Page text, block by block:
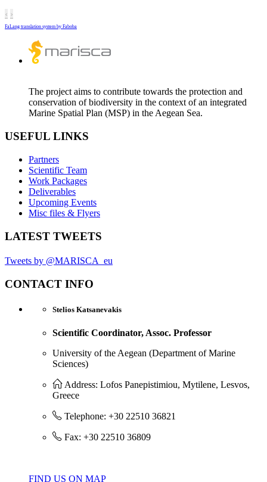
‹ ›
FaLang translation system by Faboba
The project aims to contribute towards the protection and
conservation of biodiversity in the context of an integrated
Marine Spatial Plan (MSP) in the Aegean Sea.
USEFUL LINKS
Partners
Scientific Team
Work Packages
Deliverables
Upcoming Events
Misc files & Flyers
LATEST TWEETS
Tweets by @MARISCA_eu
CONTACT INFO
Stelios Katsanevakis
Scientific Coordinator, Assoc. Professor
University of the Aegean (Department of Marine
Sciences)
Address: Lofos Panepistimiou, Mytilene, Lesvos,
Greece
Telephone: +30 22510 36821
Fax: +30 22510 36809
FIND US ON MAP